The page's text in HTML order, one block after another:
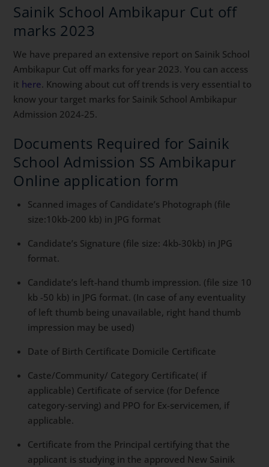
Sainik School Ambikapur Cut off
marks 2023
We have prepared an extensive report on Sainik School
Ambikapur Cut off marks for year 2023. You can access
it here. Knowing about cut off trends is very essential to
know your target marks for Sainik School Ambikapur
Admission 2024-25.
Documents Required for Sainik
School Admission SS Ambikapur
Online application form
Scanned images of Candidate’s Photograph (file
size:10kb-200 kb) in JPG format
Candidate’s Signature (file size: 4kb-30kb) in JPG
format.
Candidate’s left-hand thumb impression. (file size 10
kb -50 kb) in JPG format. (In case of any eventuality
of left thumb being unavailable, right hand thumb
impression may be used)
Date of Birth Certificate Domicile Certificate
Caste/Community/ Category Certificate( if
applicable) Certificate of service (for Defence
category-serving) and PPO for Ex-servicemen, if
applicable.
Certificate from the Principal certifying that the
applicant is studying in the approved New Sainik